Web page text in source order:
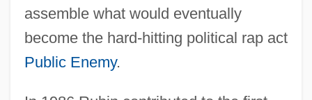
assemble what would eventually
become the hard-hitting political rap act
Public Enemy.